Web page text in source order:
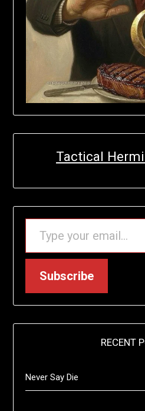
Tactical
TYPE YOUR EMAIL…
Subscribe
RECENT
Never Say Die